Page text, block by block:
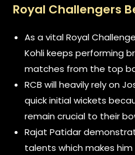
Royal Challengers
As a vital Royal
Kohli keeps performing
matches from the top
RCB will heavily rely on
quick initial wickets
remain crucial to their
Rajat Patidar
talents which makes